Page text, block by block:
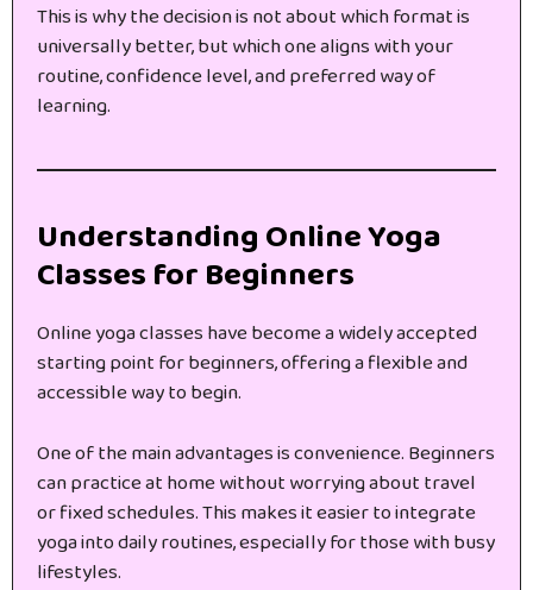
This is why the decision is not about which format is
universally better, but which one aligns with your
routine, confidence level, and preferred way of
learning.
Understanding Online Yoga
Classes for Beginners
Online yoga classes have become a widely accepted
starting point for beginners, offering a flexible and
accessible way to begin.
One of the main advantages is convenience. Beginners
can practice at home without worrying about travel
or fixed schedules. This makes it easier to integrate
yoga into daily routines, especially for those with busy
lifestyles.